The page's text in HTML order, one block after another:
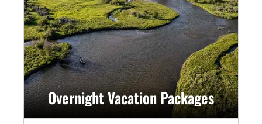
Overnight Vacation Packages